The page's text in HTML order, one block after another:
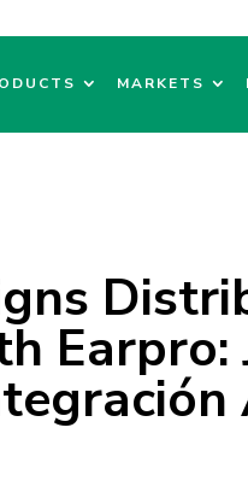
MARKETS
Earpro: